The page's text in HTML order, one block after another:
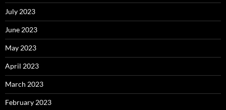
July 2023
June 2023
May 2023
April 2023
March 2023
February 2023